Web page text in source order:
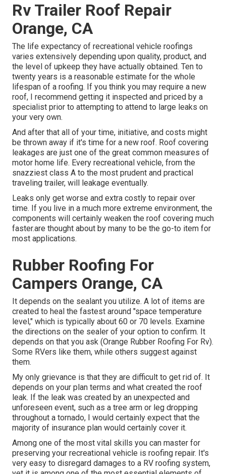
Rv Trailer Roof Repair
Orange, CA
The life expectancy of recreational vehicle roofings
varies extensively depending upon quality, product, and
the level of upkeep they have actually obtained. Ten to
twenty years is a reasonable estimate for the whole
lifespan of a roofing. If you think you may require a new
roof, I recommend getting it inspected and priced by a
specialist prior to attempting to attend to large leaks on
your very own.
And after that all of your time, initiative, and costs might
be thrown away if it's time for a new roof. Roof covering
leakages are just one of the great common measures of
motor home life. Every recreational vehicle, from the
snazziest class A to the most prudent and practical
traveling trailer, will leakage eventually.
Leaks only get worse and extra costly to repair over
time. If you live in a much more extreme environment, the
components will certainly weaken the roof covering much
faster.are thought about by many to be the go-to item for
most applications.
Rubber Roofing For
Campers Orange, CA
It depends on the sealant you utilize. A lot of items are
created to heal the fastest around "space temperature
level," which is typically about 60 or 70 levels. Examine
the directions on the sealer of your option to confirm. It
depends on that you ask (Orange Rubber Roofing For Rv).
Some RVers like them, while others suggest against
them.
My only grievance is that they are difficult to get rid of. It
depends on your plan terms and what created the roof
leak. If the leak was created by an unexpected and
unforeseen event, such as a tree arm or leg dropping
throughout a tornado, I would certainly expect that the
majority of insurance plan would certainly cover it.
Among one of the most vital skills you can master for
preserving your recreational vehicle is roofing repair. It's
very easy to disregard damages to a RV roofing system,